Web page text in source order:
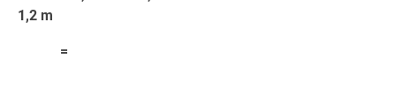
1,2 m
=